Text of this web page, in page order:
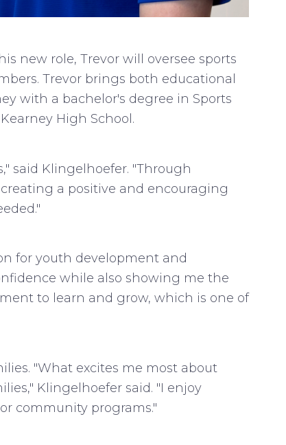
new role, Trevor will oversee sports
Trevor brings both educational
with a bachelor's degree in Sports
High School.
said Klingelhoefer. "Through
a positive and encouraging
for youth development and
while also showing me the
to learn and grow, which is one of
"What excites me most about
Klingelhoefer said. "I enjoy
community programs."